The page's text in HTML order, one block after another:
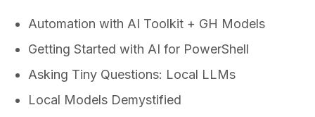
Automation with AI Toolkit + GH Models
Getting Started with AI for PowerShell
Asking Tiny Questions: Local LLMs
Local Models Demystified